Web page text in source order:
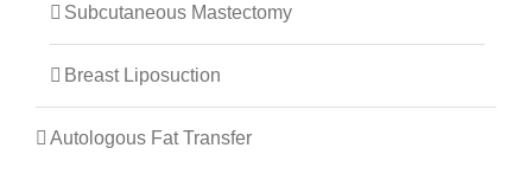
Subcutaneous Mastectomy
Breast Liposuction
Autologous Fat Transfer